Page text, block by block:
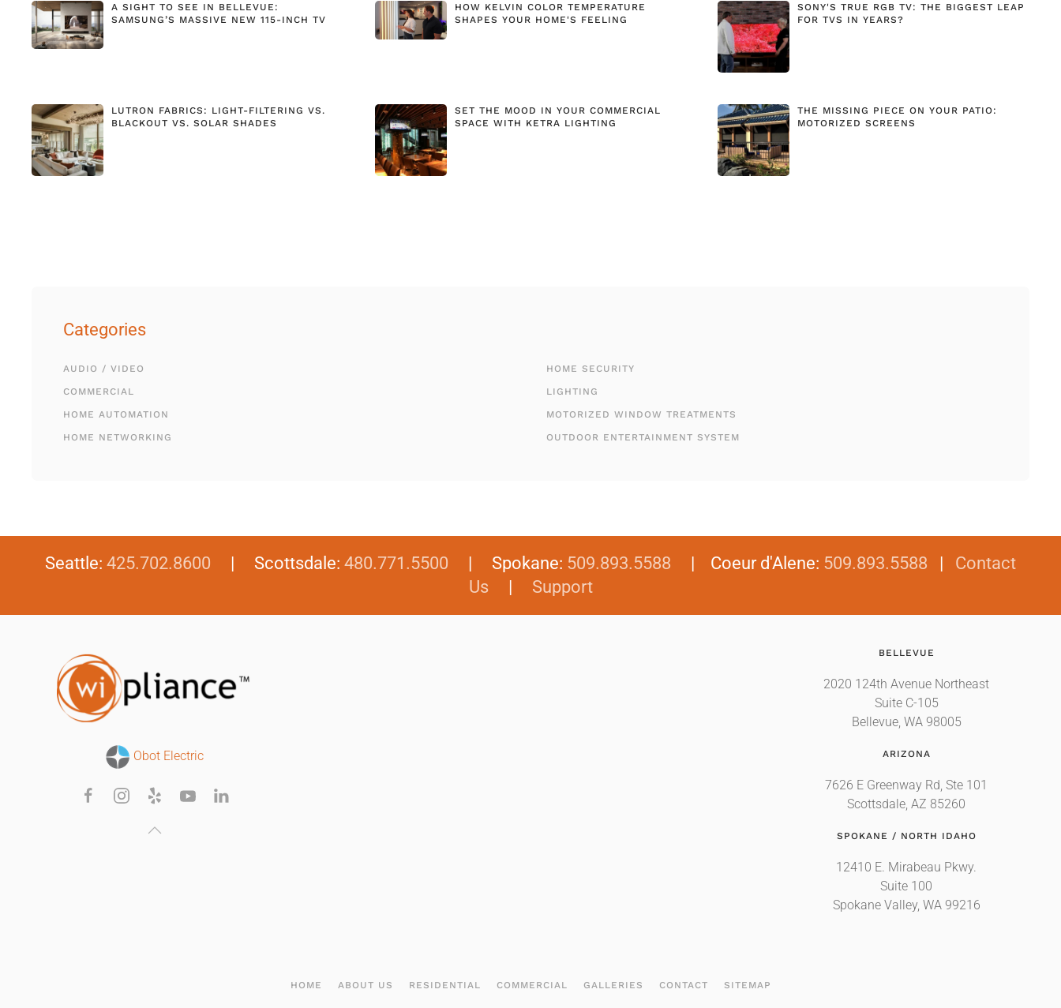
A SIGHT TO SEE IN BELLEVUE:
SAMSUNG’S MASSIVE NEW 115-INCH TV
HOW KELVIN COLOR TEMPERATURE
SHAPES YOUR HOME'S FEELING
SONY'S TRUE RGB TV: THE BIGGEST LEAP
FOR TVS IN YEARS?
LUTRON FABRICS: LIGHT-FILTERING VS.
BLACKOUT VS. SOLAR SHADES
SET THE MOOD IN YOUR COMMERCIAL
SPACE WITH KETRA LIGHTING
THE MISSING PIECE ON YOUR PATIO:
MOTORIZED SCREENS
Categories
AUDIO / VIDEO
COMMERCIAL
HOME AUTOMATION
HOME NETWORKING
HOME SECURITY
LIGHTING
MOTORIZED WINDOW TREATMENTS
OUTDOOR ENTERTAINMENT SYSTEM
Seattle: 425.702.8600 | Scottsdale: 480.771.5500 | Spokane: 509.893.5588 Coeur d'Alene: 509.893.5588
Contact
Us| Support
Obot Electric
BELLEVUE
2020 124th Avenue Northeast
Suite C-105
Bellevue, WA 98005
ARIZONA
7626 E Greenway Rd, Ste 101
Scottsdale, AZ 85260
SPOKANE / NORTH IDAHO
12410 E. Mirabeau Pkwy.
Suite 100
Spokane Valley, WA 99216
HOME ABOUT US RESIDENTIAL COMMERCIAL GALLERIES CONTACT SITEMAP